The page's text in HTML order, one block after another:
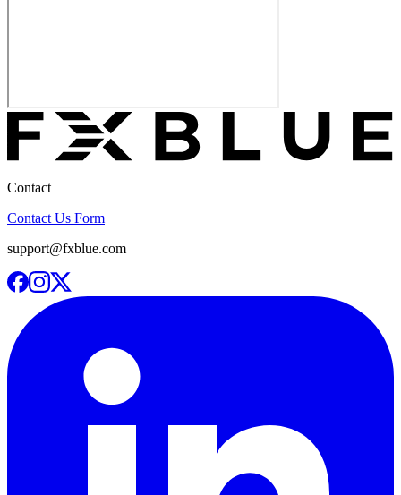
Contact
Contact Us Form
support@fxblue.com